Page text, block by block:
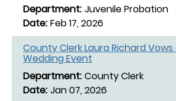
Juvenile Probation
Feb 17, 2026
County Clerk Laura Richard
Wedding Event
County Clerk
Jan 07, 2026